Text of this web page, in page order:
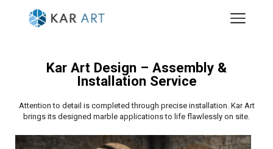
Kar Art Design – Assembly &
Installation Service
Attention to detail is completed through precise installation. Kar Art
brings its designed marble applications to life flawlessly on site.